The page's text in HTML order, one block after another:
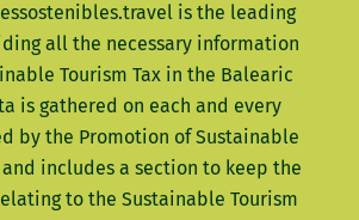
is the leading
all the necessary information
Tourism Tax in the Balearic
is gathered on each and every
by the Promotion of Sustainable
and includes a section to keep the
to the Sustainable Tourism